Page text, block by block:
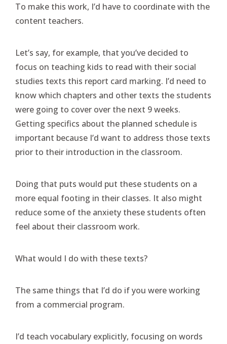
To make this work, I’d have to coordinate with the
content teachers.
Let’s say, for example, that you’ve decided to
focus on teaching kids to read with their social
studies texts this report card marking. I’d need to
know which chapters and other texts the students
were going to cover over the next 9 weeks.
Getting specifics about the planned schedule is
important because I’d want to address those texts
prior to their introduction in the classroom.
Doing that puts would put these students on a
more equal footing in their classes. It also might
reduce some of the anxiety these students often
feel about their classroom work.
What would I do with these texts?
The same things that I’d do if you were working
from a commercial program.
I’d teach vocabulary explicitly, focusing on words